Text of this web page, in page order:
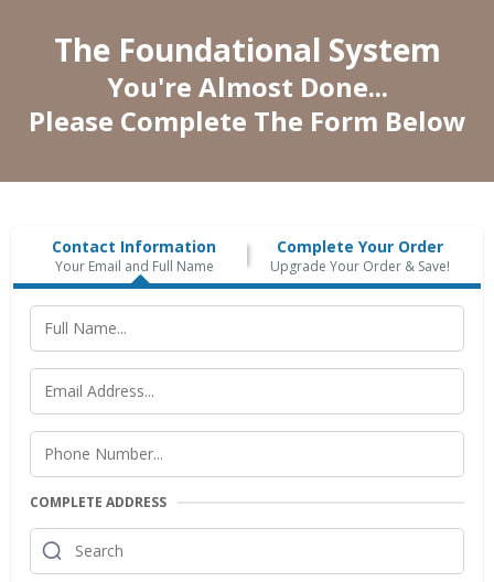
The Foundational System
You're Almost Done...
Please Complete The Form Below
Contact Information
Your Email and Full Name
Complete Your Order
Upgrade Your Order & Save!
COMPLETE ADDRESS